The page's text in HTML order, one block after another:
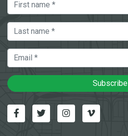
Last Name
Email
Subscribe
FacebookTwitterInstagramVimeo-v